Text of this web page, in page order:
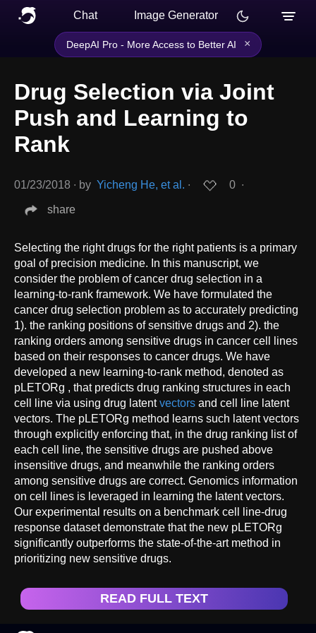
Chat Image Generator
DeepAI Pro - More Access to Better AI ×
Drug Selection via Joint
Push and Learning to
Rank
01/23/2018 ∙ by Yicheng He, et al. ∙ 0 ∙
share
Selecting the right drugs for the right patients is a primary
goal of precision medicine. In this manuscript, we
consider the problem of cancer drug selection in a
learning-to-rank framework. We have formulated the
cancer drug selection problem as to accurately predicting
1). the ranking positions of sensitive drugs and 2). the
ranking orders among sensitive drugs in cancer cell lines
based on their responses to cancer drugs. We have
developed a new learning-to-rank method, denoted as
pLETORg , that predicts drug ranking structures in each
cell line via using drug latentvectors and cell line latent
vectors. The pLETORg method learns such latent vectors
through explicitly enforcing that, in the drug ranking list of
each cell line, the sensitive drugs are pushed above
insensitive drugs, and meanwhile the ranking orders
among sensitive drugs are correct. Genomics information
on cell lines is leveraged in learning the latent vectors.
Our experimental results on a benchmark cell line-drug
response dataset demonstrate that the new pLETORg
significantly outperforms the state-of-the-art method in
prioritizing new sensitive drugs.
READ FULL TEXT